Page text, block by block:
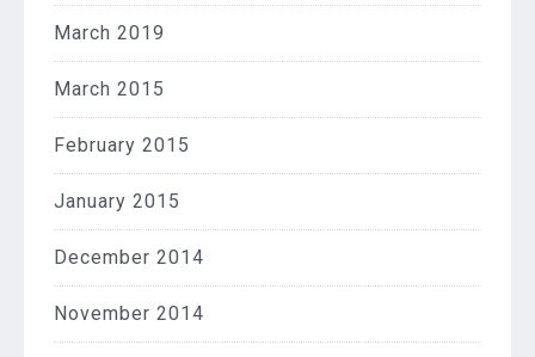
March 2019
March 2015
February 2015
January 2015
December 2014
November 2014